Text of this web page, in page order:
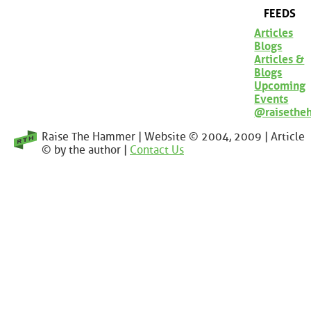
FEEDS
Articles
Blogs
Articles &
Blogs
Upcoming
Events
Raise The Hammer | Website © 2004, 2009 | Article
© by the author | Contact Us